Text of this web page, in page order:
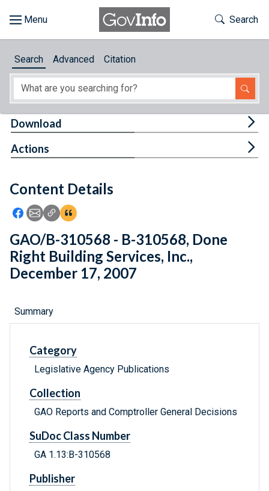
About
Feedback
Toggle
Search
Search Advanced Citation
Content Details
Icon: Share using Facebook
Icon: Share using Email
Icon: Copy Link URL
Icon:View Citations
Download
Actions
GAO/B-310568 - B-310568, Done
Right Building Services, Inc.,
December 17, 2007
Summary
Category
Legislative Agency Publications
Collection
GAO Reports and Comptroller General Decisions
SuDoc Class Number
GA 1.13:B-310568
Publisher